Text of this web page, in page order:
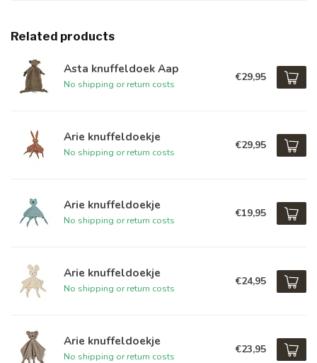
Related products
Asta knuffeldoek Aap
No shipping or return costs
€29,95
Arie knuffeldoekje
No shipping or return costs
€29,95
Arie knuffeldoekje
No shipping or return costs
€19,95
Arie knuffeldoekje
No shipping or return costs
€24,95
Arie knuffeldoekje
No shipping or return costs
€23,95